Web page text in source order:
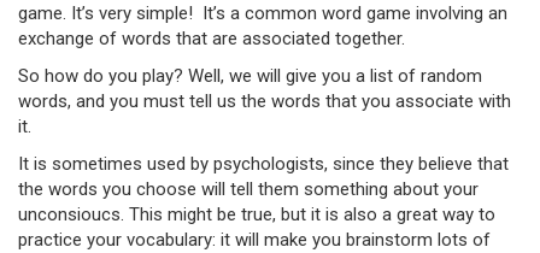
game. It’s very simple! It’s a common word game involving an
exchange of words that are associated together.
So how do you play? Well, we will give you a list of random
words, and you must tell us the words that you associate with
it.
It is sometimes used by psychologists, since they believe that
the words you choose will tell them something about your
unconsioucs. This might be true, but it is also a great way to
practice your vocabulary: it will make you brainstorm lots of